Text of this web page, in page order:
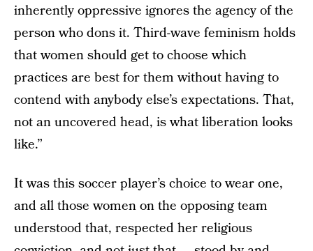
inherently oppressive ignores the agency of the
person who dons it. Third-wave feminism holds
that women should get to choose which
practices are best for them without having to
contend with anybody else’s expectations. That,
not an uncovered head, is what liberation looks
like.”
It was this soccer player’s choice to wear one,
and all those women on the opposing team
understood that, respected her religious